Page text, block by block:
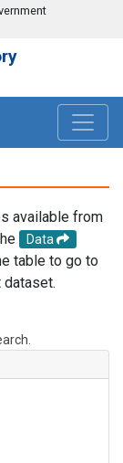
available from
Data
table to go to